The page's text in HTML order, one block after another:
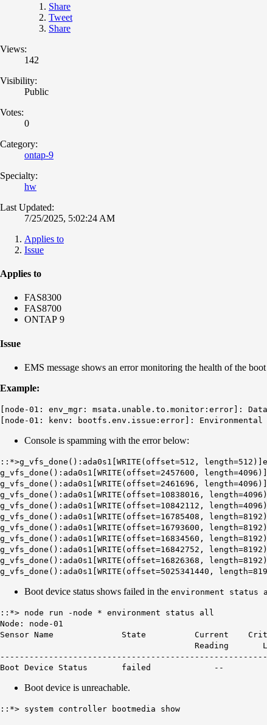
Share
Tweet
Share
Views:
142
Visibility:
Public
Votes:
0
Category:
ontap-9
Specialty:
hw
Last Updated:
7/25/2025, 5:02:24 AM
Applies to
Issue
Applies to
FAS8300
FAS8700
ONTAP 9
Issue
EMS message shows an error monitoring the health of the
Example:
[node-01: env_mgr: msata.unable.to.monitor:error]:
[node-01: kenv: bootfs.env.issue:error]:
Console is spamming with the error below:
::*>g_vfs_done():ada0s1[WRITE(offset=512,
g_vfs_done():ada0s1[WRITE(offset=2457600,
g_vfs_done():ada0s1[WRITE(offset=2461696,
g_vfs_done():ada0s1[WRITE(offset=10838016,
g_vfs_done():ada0s1[WRITE(offset=10842112,
g_vfs_done():ada0s1[WRITE(offset=16785408,
g_vfs_done():ada0s1[WRITE(offset=16793600,
g_vfs_done():ada0s1[WRITE(offset=16834560,
g_vfs_done():ada0s1[WRITE(offset=16842752,
g_vfs_done():ada0s1[WRITE(offset=16826368,
g_vfs_done():ada0s1[WRITE(offset=5025341440,
Boot device status shows failed in the environment status
::*> node run -node * environment status all
Node: node-01
Sensor Name State Current
Reading Low
Boot Device Status failed --
Boot device is unreachable.
::*> system controller bootmedia show
Size